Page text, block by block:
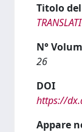
Titolo
N°
26
DOI
https://
Appare